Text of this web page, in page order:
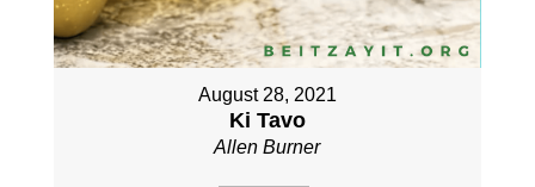
August 28, 2021
Ki Tavo
Allen Burner